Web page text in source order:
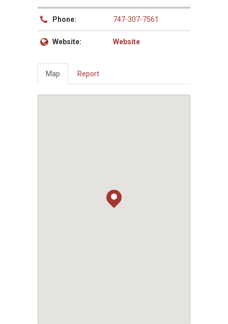
Phone: 747-307-7561
Website: Website
Map Report